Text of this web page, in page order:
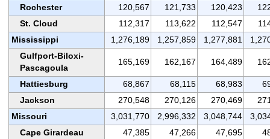
Rochester 120,567 121,733 120,423
St. Cloud
112,317 113,622 112,547
Mississippi
1,276,189 1,257,859 1,277,881
Gulfport-Biloxi-
Pascagoula
165,169 162,167 164,489
Hattiesburg 68,867 68,115 68,983
Jackson
270,548 270,126 270,469
Missouri
3,031,770 2,996,332 3,048,744
Cape Girardeau
47,385 47,266 47,695